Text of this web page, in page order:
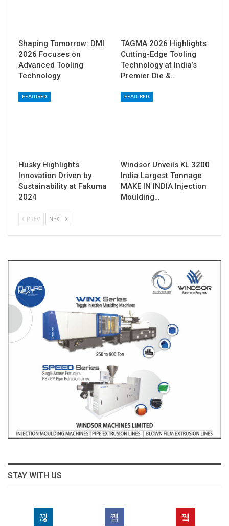
Shaping Tomorrow: DMI
2026 Focuses on
Advanced Tooling
Technology
TAGMA 2026 Highlights
Cutting-Edge Tooling
Technology at India’s
Premier Die &…
FEATURED
Husky Highlights
Innovation Driven by
Sustainability at Fakuma
2024
FEATURED
Windsor Unveils KL 3200
India Largest Tonnage
MAKE IN INDIA Injection
Moulding…
PREV NEXT
STAY WITH US